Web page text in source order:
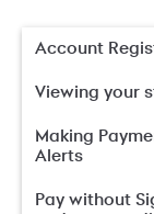
Account
Viewing your
Making
Alerts
Pay without